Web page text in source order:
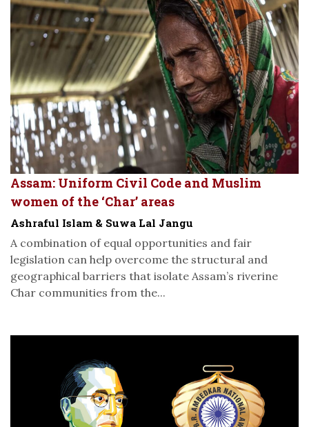
Assam: Uniform Civil Code and Muslim
women of the ‘Char’ areas
Ashraful Islam & Suwa Lal Jangu
A combination of equal opportunities and fair
legislation can help overcome the structural and
geographical barriers that isolate Assam’s riverine
Char communities from the...